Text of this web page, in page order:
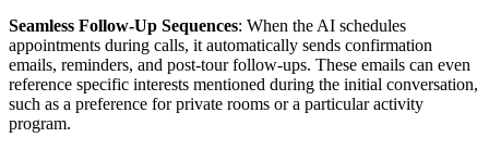
Seamless Follow-Up Sequences: When the AI schedules
appointments during calls, it automatically sends confirmation
emails, reminders, and post-tour follow-ups. These emails can even
reference specific interests mentioned during the initial conversation,
such as a preference for private rooms or a particular activity
program.